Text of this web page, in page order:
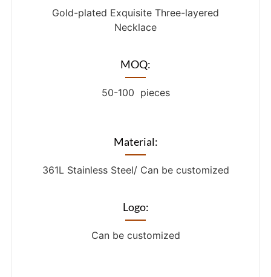
Gold-plated Exquisite Three-layered
Necklace
MOQ:
50-100 pieces
Material:
361L Stainless Steel/ Can be customized
Logo:
Can be customized